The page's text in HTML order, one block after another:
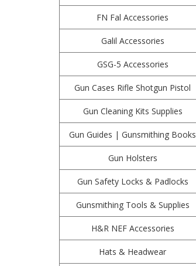
FN Fal Accessories
Galil Accessories
GSG-5 Accessories
Gun Cases Rifle Shotgun Pistol
Gun Cleaning Kits Supplies
Gun Guides | Gunsmithing Books
Gun Holsters
Gun Safety Locks & Padlocks
Gunsmithing Tools & Supplies
H&R NEF Accessories
Hats & Headwear